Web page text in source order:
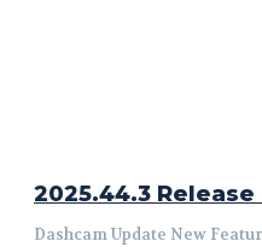
2025.44.3 Release
Dashcam Update New Feature for Model New S, 3, X and Y The